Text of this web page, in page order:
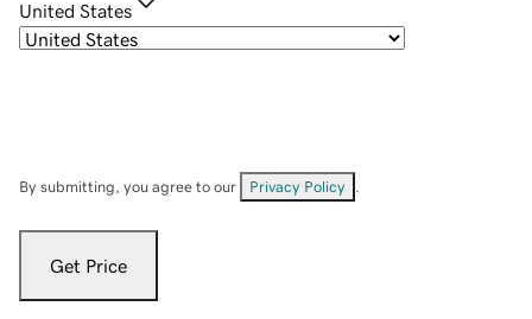
United States
By submitting, you agree to our Privacy Policy
Get Price